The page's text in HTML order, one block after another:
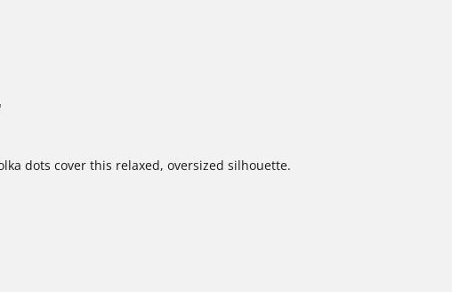
dots cover this relaxed, oversized silhouette.